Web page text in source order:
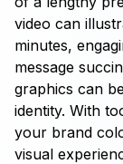
video can
minutes,
message
graphics can
identity. With
your brand
visual